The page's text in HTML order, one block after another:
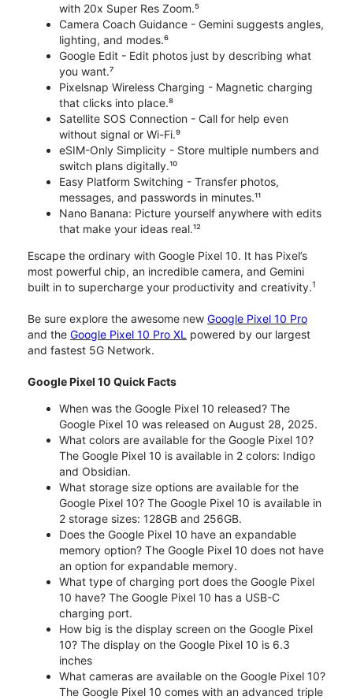
with 20x Super Res Zoom.⁵
Camera Coach Guidance - Gemini suggests angles,
lighting, and modes.⁶
Google Edit - Edit photos just by describing what
you want.⁷
Pixelsnap Wireless Charging - Magnetic charging
that clicks into place.⁸
Satellite SOS Connection - Call for help even
without signal or Wi-Fi.⁹
eSIM-Only Simplicity - Store multiple numbers and
switch plans digitally.¹⁰
Easy Platform Switching - Transfer photos,
messages, and passwords in minutes.¹¹
Nano Banana: Picture yourself anywhere with edits
that make your ideas real.¹²
Escape the ordinary with Google Pixel 10. It has Pixel’s
most powerful chip, an incredible camera, and Gemini
built in to supercharge your productivity and creativity.1
Be sure explore the awesome new Google Pixel 10 Pro
and the Google Pixel 10 Pro XL powered by our largest
and fastest 5G Network.
Google Pixel 10 Quick Facts
When was the Google Pixel 10 released? The
Google Pixel 10 was released on August 28, 2025.
What colors are available for the Google Pixel 10?
The Google Pixel 10 is available in 2 colors: Indigo
and Obsidian.
What storage size options are available for the
Google Pixel 10? The Google Pixel 10 is available in
2 storage sizes: 128GB and 256GB.
Does the Google Pixel 10 have an expandable
memory option? The Google Pixel 10 does not have
an option for expandable memory.
What type of charging port does the Google Pixel
10 have? The Google Pixel 10 has a USB-C
charging port.
How big is the display screen on the Google Pixel
10? The display on the Google Pixel 10 is 6.3
inches
What cameras are available on the Google Pixel 10?
The Google Pixel 10 comes with an advanced triple